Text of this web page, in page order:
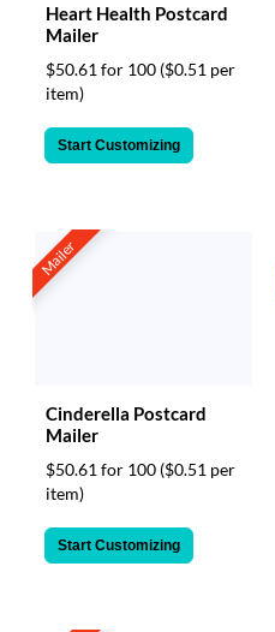
Heart Health Postcard
Mailer
$50.61 for 100 ($0.51 per
item)
Start Customizing
Mailer
Cinderella Postcard
Mailer
$50.61 for 100 ($0.51 per
item)
Start Customizing